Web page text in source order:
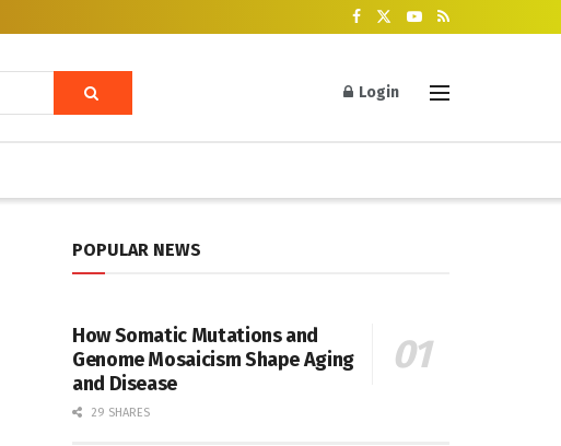
Login
POPULAR NEWS
How Somatic Mutations and
Genome Mosaicism Shape Aging
and Disease
29 SHARES